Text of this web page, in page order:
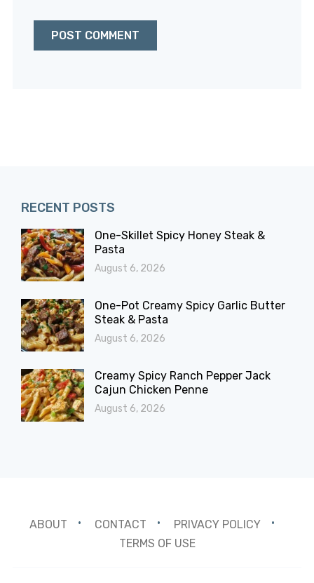
RECENT POSTS
One-Skillet Spicy Honey Steak &
Pasta
August 6, 2026
One-Pot Creamy Spicy Garlic Butter
Steak & Pasta
August 6, 2026
Creamy Spicy Ranch Pepper Jack
Cajun Chicken Penne
August 6, 2026
ABOUT CONTACT
PRIVACY POLICY
TERMS OF USE